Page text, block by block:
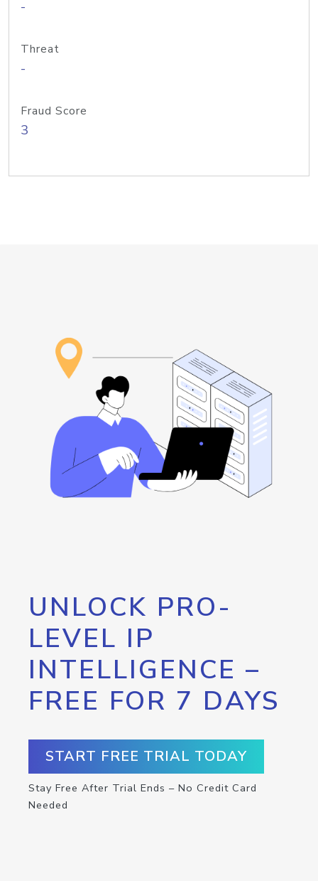
-
Threat
-
Fraud Score
3
UNLOCK PRO-
LEVEL IP
INTELLIGENCE –
FREE FOR 7 DAYS
START FREE TRIAL TODAY
Stay Free After Trial Ends – No Credit Card
Needed